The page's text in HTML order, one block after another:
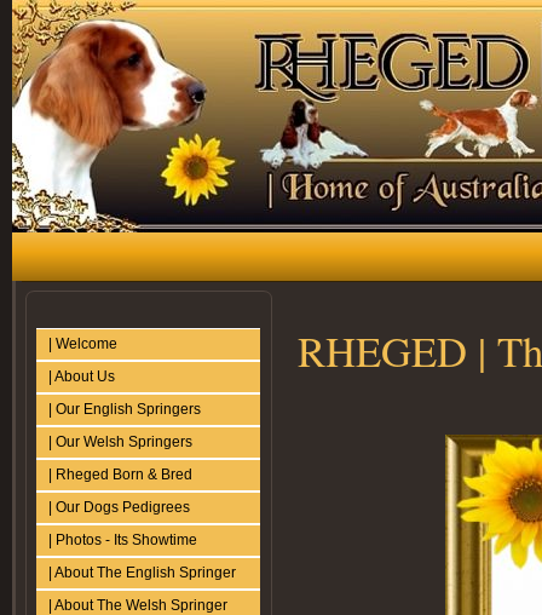
| Welcome
| About Us
| Our English Springers
| Our Welsh Springers
| Rheged Born & Bred
| Our Dogs Pedigrees
| Photos - Its Showtime
| About The English Springer
| About The Welsh Springer
RHEGED |